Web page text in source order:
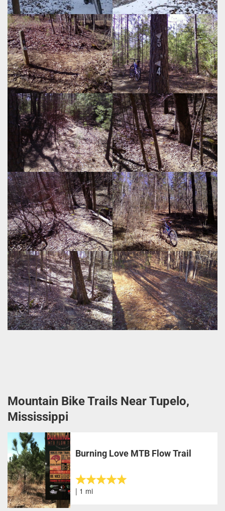
Mountain Bike Trails Near Tupelo,
Mississippi
Burning Love MTB Flow Trail
| 1 mi